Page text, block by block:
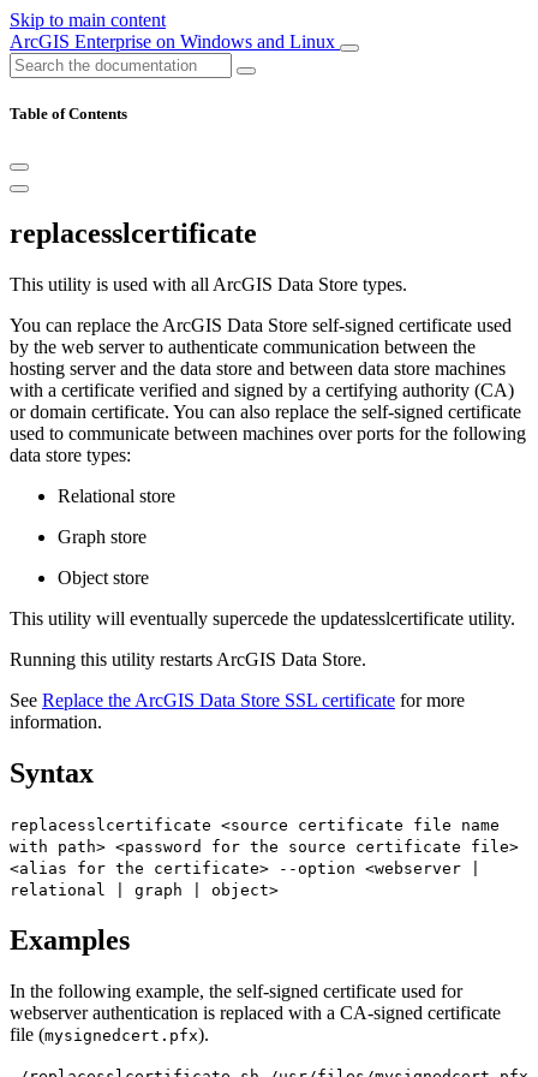
Skip to main content
ArcGIS Enterprise on Windows and Linux
Table of Contents
replacesslcertificate
This utility is used with all ArcGIS Data Store types.
You can replace the ArcGIS Data Store self-signed certificate used
by the web server to authenticate communication between the
hosting server and the data store and between data store machines
with a certificate verified and signed by a certifying authority (CA)
or domain certificate. You can also replace the self-signed certificate
used to communicate between machines over ports for the following
data store types:
Relational store
Graph store
Object store
This utility will eventually supercede the updatesslcertificate utility.
Running this utility restarts ArcGIS Data Store.
See Replace the ArcGIS Data Store SSL certificate for more
information.
Syntax
replacesslcertificate <source certificate file name
with path> <password for the source certificate file>
<alias for the certificate> --option <webserver |
relational | graph | object>
Examples
In the following example, the self-signed certificate used for
webserver authentication is replaced with a CA-signed certificate
file (mysignedcert.pfx).